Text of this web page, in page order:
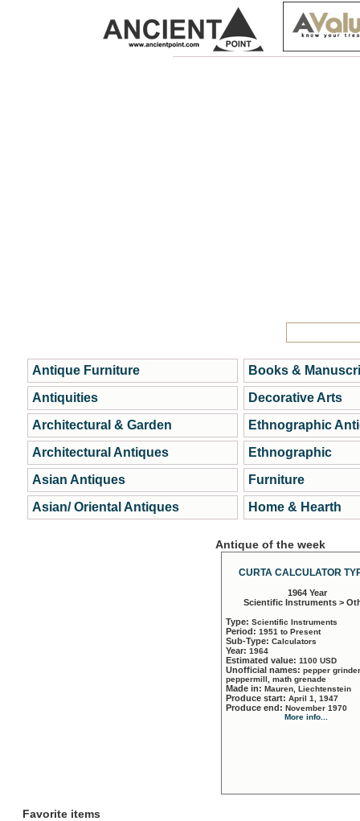
Antique Furniture
Antiquities
Architectural & Garden
Architectural Antiques
Asian Antiques
Asian/ Oriental Antiques
Books &
Decorative Arts
Ethnographic
Ethnographic
Furniture
Home & Hearth
Antique of the week
CURTA CALCULATOR
1964 Year
Scientific Instruments >
Type: Scientific Instruments
Period: 1951 to Present
Sub-Type: Calculators
Year: 1964
Estimated value: 1100 USD
Unofficial names: pepper
peppermill, math grenade
Made in: Mauren, Liechtenstein
Produce start: April 1, 1947
Produce end: November 1970
More info...
Favorite items